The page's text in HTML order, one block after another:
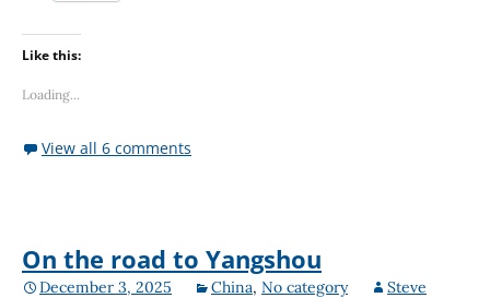
Like this:
Loading...
View all 6 comments
On the road to Yangshou
December 3, 2025 China, No category
Steve